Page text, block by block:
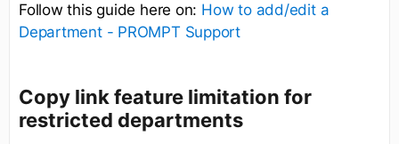
Follow this guide here on: How to add/edit a
Department - PROMPT Support
Copy link feature limitation for
restricted departments